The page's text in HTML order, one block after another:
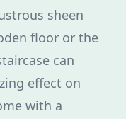
sheen
floor or the
can
effect on
with a